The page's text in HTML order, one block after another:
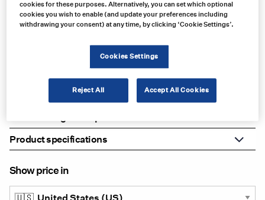
LW54032X Uni-Bond 4.5" Round Par36 Style LED Flood/Spot Light
Product specifications
Show price in
cookies for these purposes. Alternatively, you can set which optional
cookies you wish to enable (and update your preferences including
withdrawing your consent) at any time, by clicking ‘Cookie Settings’.
Cookies Settings
Reject All Accept All Cookies